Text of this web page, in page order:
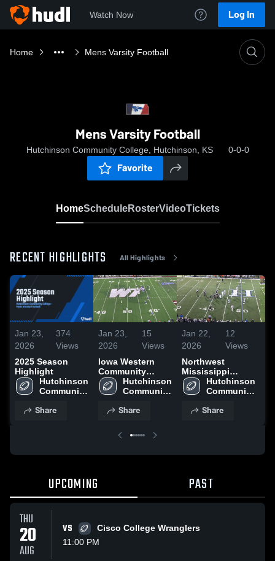
Watch Now Log In
Home Mens Varsity Football
Mens Varsity Football
Hutchinson Community College, Hutchinson, KS 0-0-0
Favorite
HomeScheduleRosterVideoTickets
RECENT HIGHLIGHTS All Highlights
Jan 23,
2026
374
Views
2025 Season
Highlight
Hutchinson
Community
Share
Jan 23,
2026
15
Views
Iowa Western
Community
CollegeHutchinson
Community
Share
Jan 22,
2026
12
Views
Northwest
Mississippi
Community
College
Hutchinson
Community
Share
UPCOMING PAST
THU
20
AUG
VS
Cisco College Wranglers
11:00 PM